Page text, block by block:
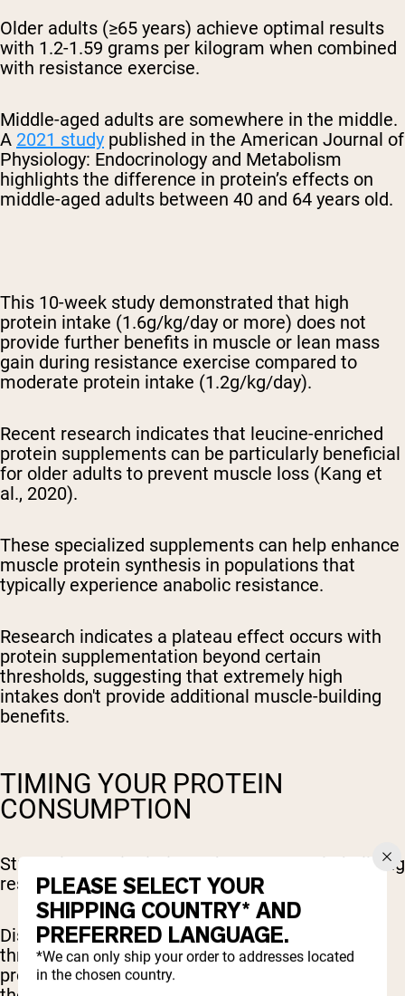
Older adults (≥65 years) achieve optimal results
with 1.2-1.59 grams per kilogram when combined
with resistance exercise.
Middle-aged adults are somewhere in the middle.
A 2021 study published in the American Journal of
Physiology: Endocrinology and Metabolism
highlights the difference in protein’s effects on
middle-aged adults between 40 and 64 years old.
This 10-week study demonstrated that high
protein intake (1.6g/kg/day or more) does not
provide further benefits in muscle or lean mass
gain during resistance exercise compared to
moderate protein intake (1.2g/kg/day).
Recent research indicates that leucine-enriched
protein supplements can be particularly beneficial
for older adults to prevent muscle loss (Kang et
al., 2020).
These specialized supplements can help enhance
muscle protein synthesis in populations that
typically experience anabolic resistance.
Research indicates a plateau effect occurs with
protein supplementation beyond certain
thresholds, suggesting that extremely high
intakes don't provide additional muscle-building
benefits.
TIMING YOUR PROTEIN
CONSUMPTION
Strategic protein timing enhances muscle-building
results throughout your training cycle.
Distributing protein intake across 4-5 meals
throughout the day maintains elevated muscle
protein synthesis rates compared to consuming
PLEASE SELECT YOUR
SHIPPING COUNTRY* AND
PREFERRED LANGUAGE.
*We can only ship your order to addresses located
in the chosen country.